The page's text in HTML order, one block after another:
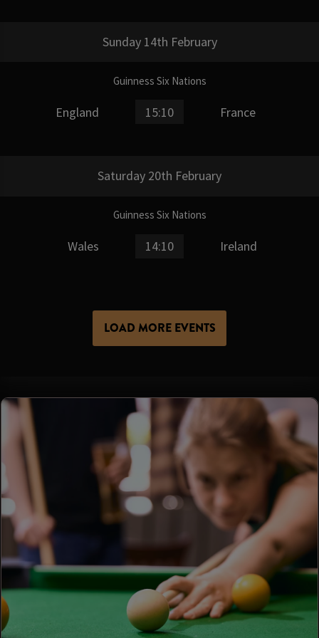
Sunday 14th February
Guinness Six Nations
England 15:10 France
Saturday 20th February
Guinness Six Nations
Wales 14:10 Ireland
LOAD MORE EVENTS